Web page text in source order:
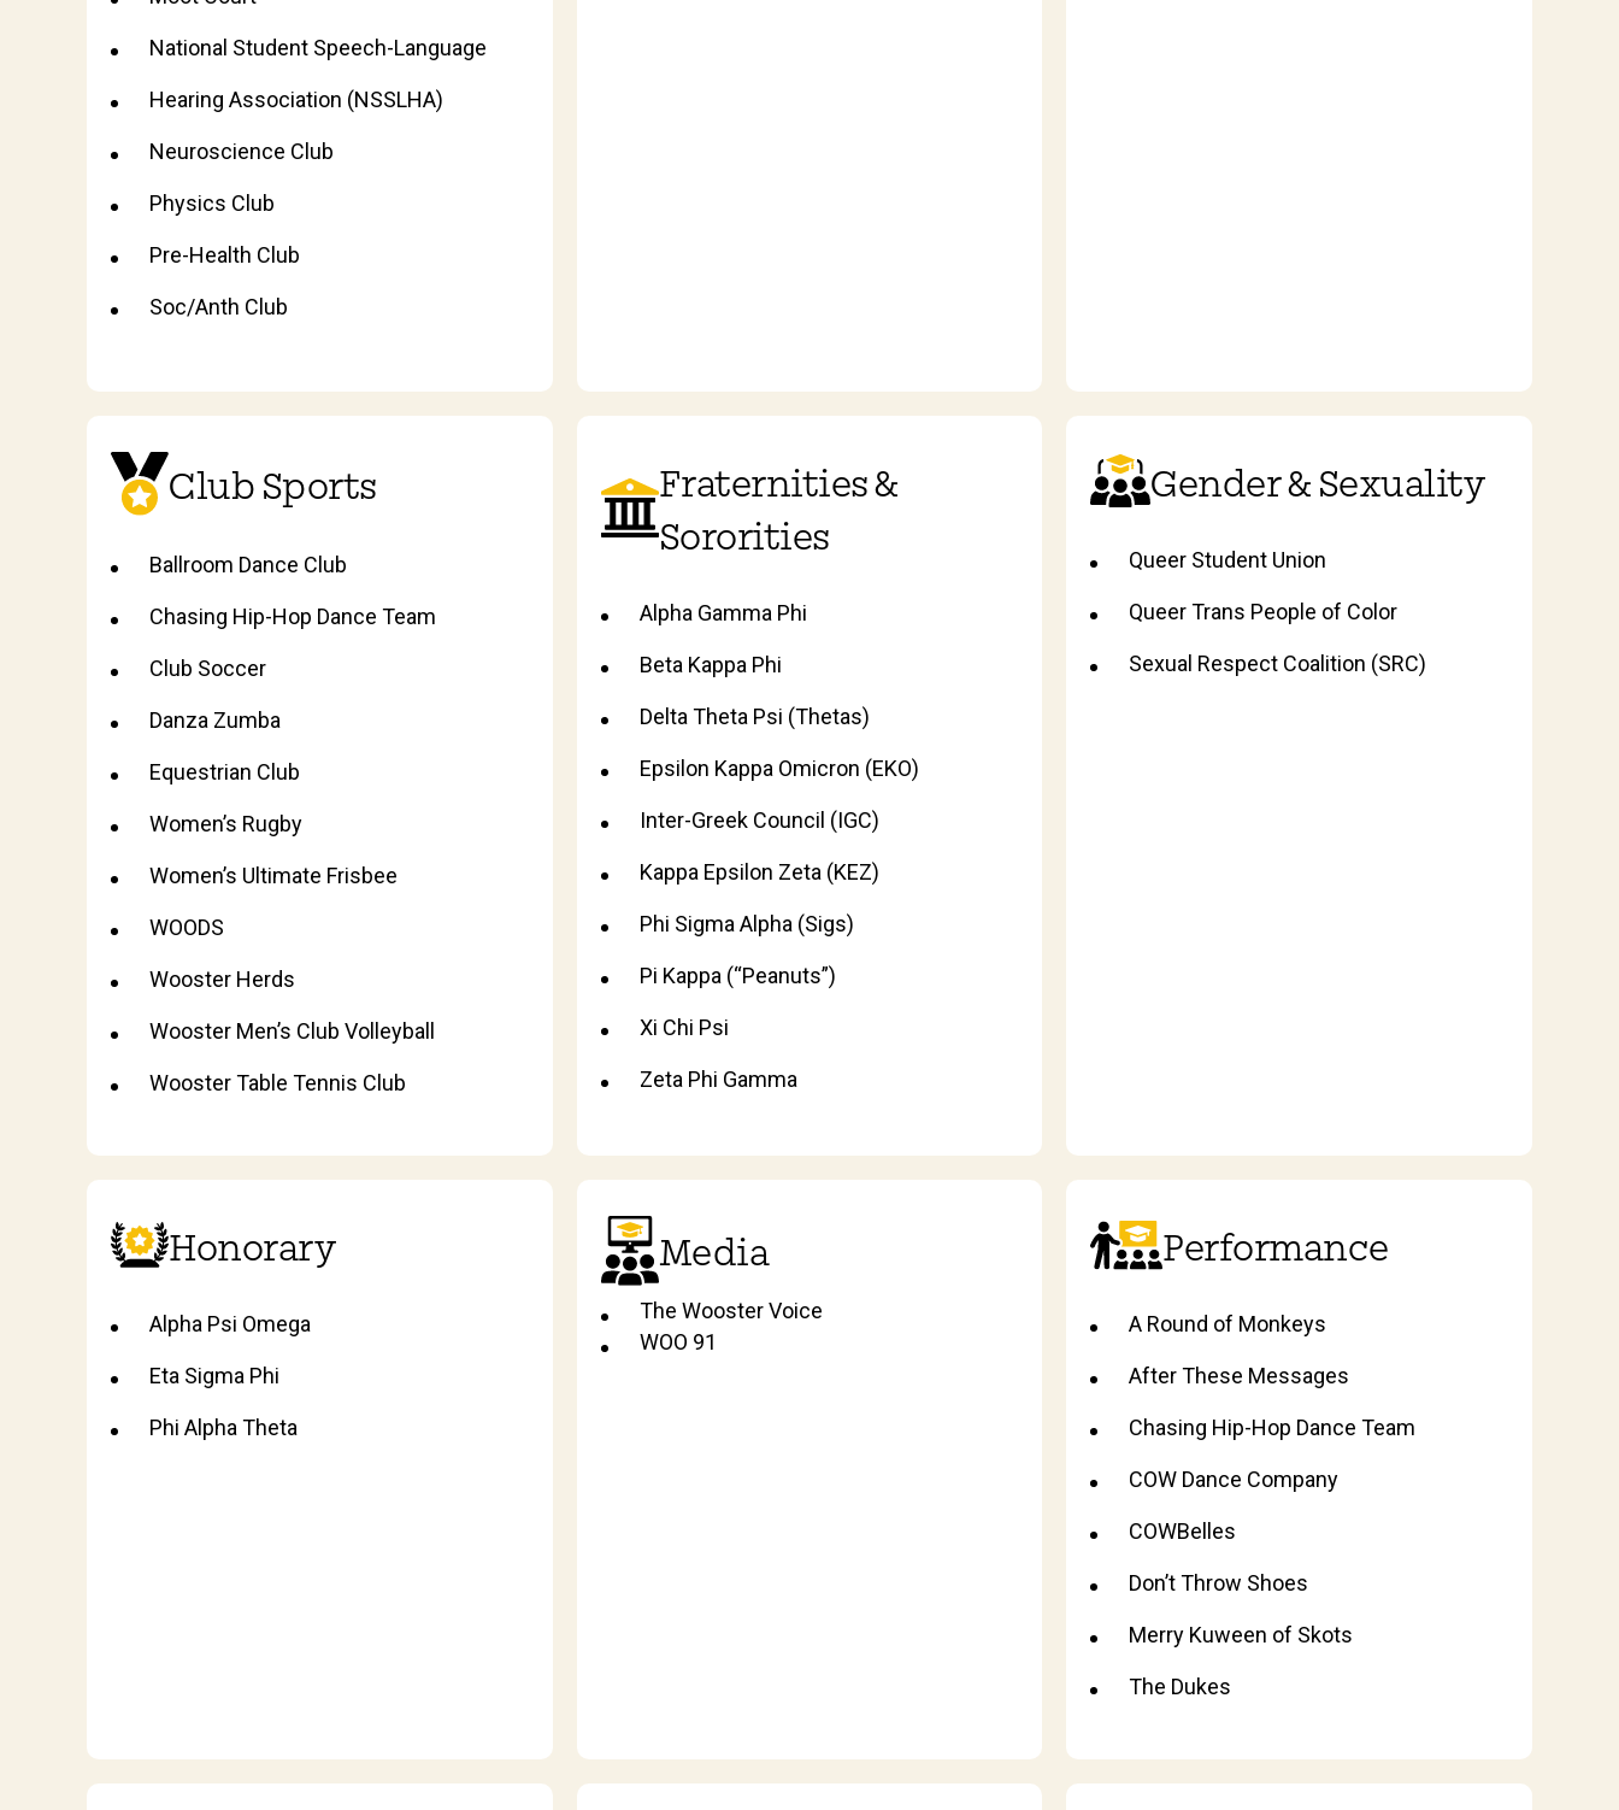
National Student Speech-Language
Hearing Association (NSSLHA)
Neuroscience Club
Physics Club
Pre-Health Club
Soc/Anth Club
Club Sports
Ballroom Dance Club
Chasing Hip-Hop Dance Team
Club Soccer
Danza Zumba
Equestrian Club
Women’s Rugby
Women’s Ultimate Frisbee
WOODS
Wooster Herds
Wooster Men’s Club Volleyball
Wooster Table Tennis Club
Fraternities &
Sororities
Alpha Gamma Phi
Beta Kappa Phi
Delta Theta Psi (Thetas)
Epsilon Kappa Omicron (EKO)
Inter-Greek Council (IGC)
Kappa Epsilon Zeta (KEZ)
Phi Sigma Alpha (Sigs)
Pi Kappa (“Peanuts”)
Xi Chi Psi
Zeta Phi Gamma
Gender & Sexuality
Queer Student Union
Queer Trans People of Color
Sexual Respect Coalition (SRC)
Honorary
Alpha Psi Omega
Eta Sigma Phi
Phi Alpha Theta
Media
The Wooster Voice
WOO 91
Performance
A Round of Monkeys
After These Messages
Chasing Hip-Hop Dance Team
COW Dance Company
COWBelles
Don’t Throw Shoes
Merry Kuween of Skots
The Dukes